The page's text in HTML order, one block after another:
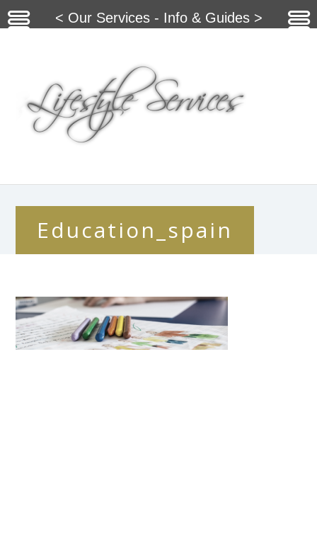
Education_spain
< Our Services - Info & Guides >